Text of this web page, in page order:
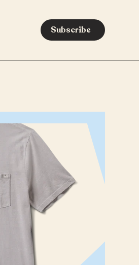
Subscribe
MEDIA